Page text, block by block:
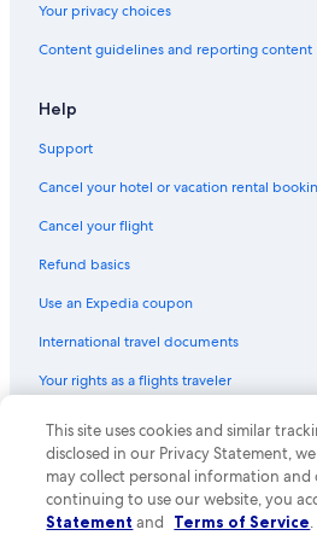
Flights from Midland (MAF) to Tampico
Flights from Omaha (OMA) to Tampico
Flights from Spokane (GEG) to
Flights from Louisville (SDF) to Tampico
Flights from Detroit (DTW) to Tampico
Flights from Oklahoma City (OKC) to
Flights from Fort Lauderdale (FLL) to
Flights from Mazatlan (MZT) to
Flights from Houston (IAH) to Tampico
Flights from Toronto (YYZ) to Tampico
Flights from Memphis (MEM) to
Flights from Washington (IAD) to
Flights from Los Angeles (LAX) to
Your privacy choices
Content guidelines and reporting content
Help
Support
Cancel your hotel or vacation rental
Cancel your flight
Refund basics
Use an Expedia coupon
International travel documents
Your rights as a flights traveler
© 2026 Expedia, Inc., an Expedia Group
Expedia and the Expedia Logo are
of Expedia, Inc. CST# 2029030-50.
This site uses cookies and similar
disclosed in our Privacy Statement,
may collect personal information and
continuing to use our website, you
Statement and Terms of Service.